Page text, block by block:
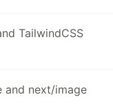
TailwindCSS
and next/image